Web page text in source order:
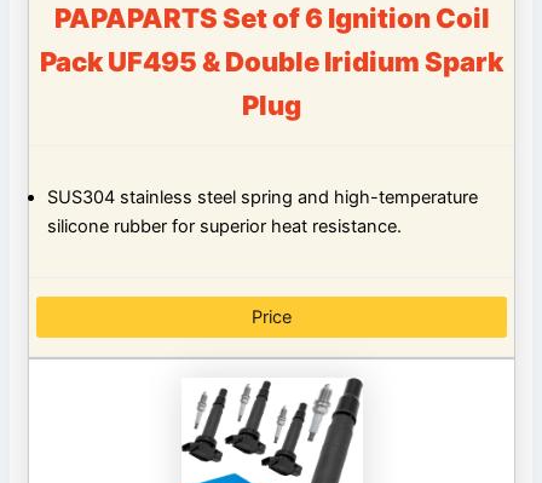
PAPAPARTS Set of 6 Ignition Coil
Pack UF495 & Double Iridium Spark
Plug
SUS304 stainless steel spring and high-temperature
silicone rubber for superior heat resistance.
Price